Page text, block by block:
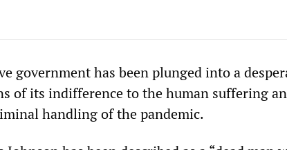
government has been plunged into a
of its indifference to the human suffering
handling of the pandemic.